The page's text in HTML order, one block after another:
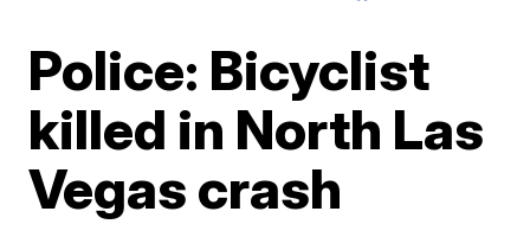
Police: Bicyclist
killed in North Las
Vegas crash